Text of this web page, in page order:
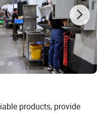
products, provide